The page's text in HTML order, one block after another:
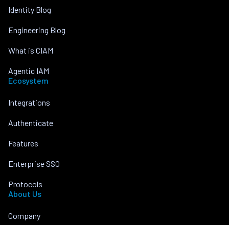
Identity Blog
Engineering Blog
What is CIAM
Agentic IAM
Ecosystem
Integrations
Authenticate
Features
Enterprise SSO
Protocols
About Us
Company